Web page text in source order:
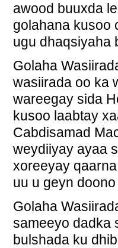
awood buuxda
golahana kusoo
ugu dhaqsiyaha
Golaha
wasiirada oo ka
wareegay sida
kusoo laabtay
Cabdisamad
weydiiyay ayaa
xoreeyay
uu u geyn
Golaha
sameeyo dadka
bulshada ku